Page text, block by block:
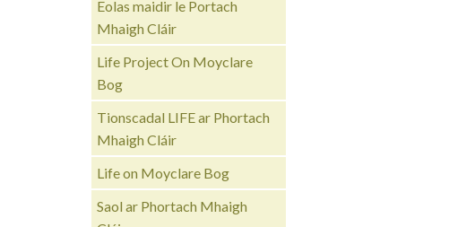
Eolas maidir le Portach
Mhaigh Cláir
Life Project On Moyclare
Bog
Tionscadal LIFE ar Phortach
Mhaigh Cláir
Life on Moyclare Bog
Saol ar Phortach Mhaigh